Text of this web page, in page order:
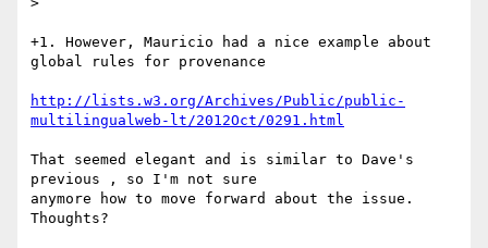
+1. However, Mauricio had a nice example about
global rules for provenance
http://lists.w3.org/Archives/Public/public-
multilingualweb-lt/2012Oct/0291.html
That seemed elegant and is similar to Dave's
previous , so I'm not sure
anymore how to move forward about the issue.
Thoughts?